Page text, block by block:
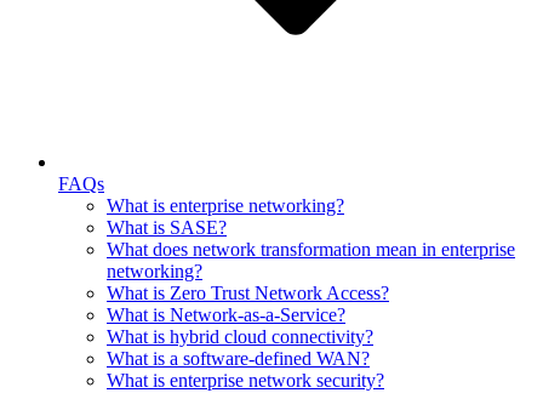
FAQs
What is enterprise networking?
What is SASE?
What does network transformation mean in enterprise
networking?
What is Zero Trust Network Access?
What is Network-as-a-Service?
What is hybrid cloud connectivity?
What is a software-defined WAN?
What is enterprise network security?